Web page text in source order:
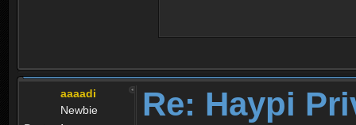
aaaadi
Newbie
Re: Haypi